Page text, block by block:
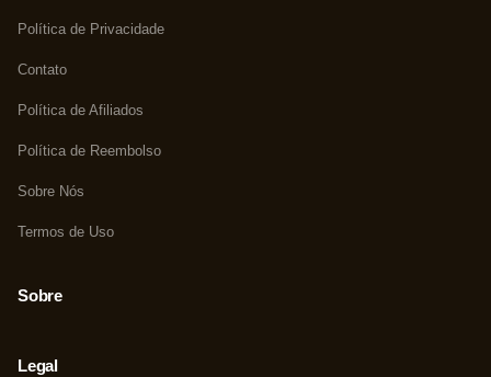
Política de Privacidade
Contato
Política de Afiliados
Política de Reembolso
Sobre Nós
Termos de Uso
Sobre
Legal